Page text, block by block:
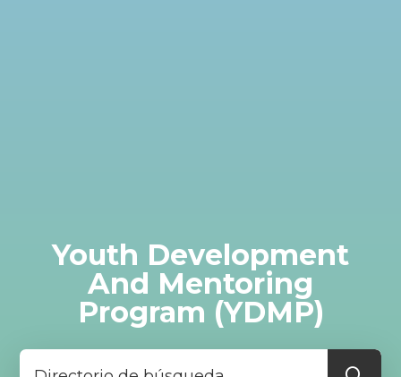
Youth Development
And Mentoring
Program (YDMP)